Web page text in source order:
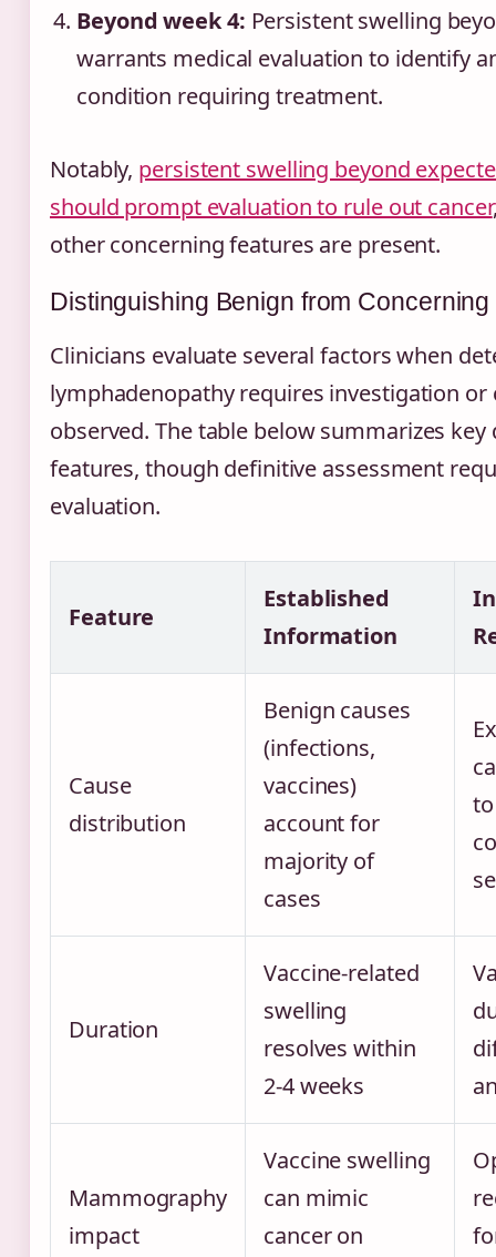
Beyond week 4: Persistent swelling
warrants medical evaluation to identify
condition requiring treatment.
Notably, persistent swelling beyond
should prompt evaluation to rule out cancer
other concerning features are present.
Distinguishing Benign from
Clinicians evaluate several factors when
lymphadenopathy requires investigation or
observed. The table below summarizes
features, though definitive assessment
evaluation.
Feature
Established
Information
Cause
distribution
Benign causes
(infections,
vaccines)
account for
majority of
cases
Duration
Vaccine-related
swelling
resolves within
2-4 weeks
Mammography
impact
Vaccine swelling
can mimic
cancer on